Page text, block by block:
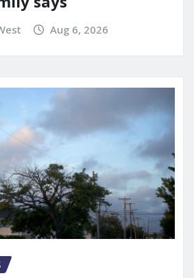
Aug 6, 2026